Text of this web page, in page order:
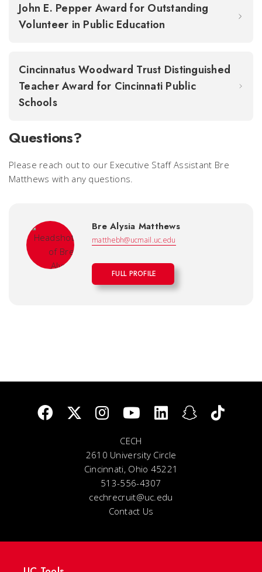
John E. Pepper Award for Outstanding
Volunteer in Public Education
Cincinnatus Woodward Trust Distinguished
Teacher Award for Cincinnati Public
Schools
Questions?
Please reach out to our Executive Staff Assistant Bre
Matthews with any questions.
Bre Alysia Matthews
matthebh@ucmail.uc.edu
FULL PROFILE
CECH
2610 University Circle
Cincinnati, Ohio 45221
513-556-4307
cechrecruit@uc.edu
Contact Us